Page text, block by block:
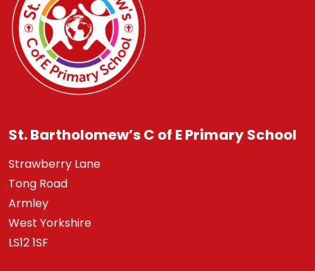
St. Bartholomew’s C of E Primary School
Strawberry Lane
Tong Road
Armley
West Yorkshire
LS12 1SF